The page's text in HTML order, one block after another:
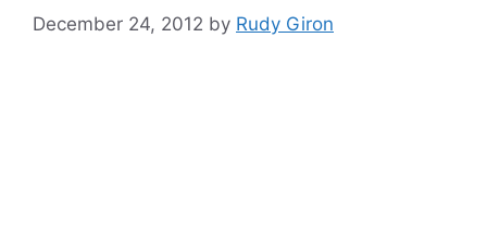
December 24, 2012 by Rudy Giron